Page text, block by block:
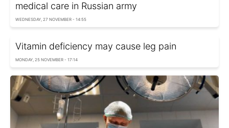
medical care in Russian army
WEDNESDAY, 27 NOVEMBER - 14:55
Vitamin deficiency may cause leg pain
MONDAY, 25 NOVEMBER - 17:14